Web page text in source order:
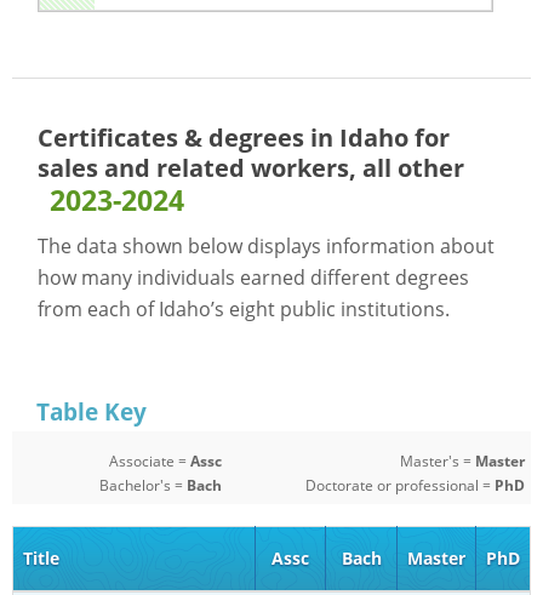
Certificates & degrees in Idaho for
sales and related workers, all other
2023-2024
The data shown below displays information about
how many individuals earned different degrees
from each of Idaho’s eight public institutions.
Table Key
Associate =Assc
Bachelor's = Bach
Master's = Master
Doctorate or professional = PhD
Title Assc Bach Master PhD